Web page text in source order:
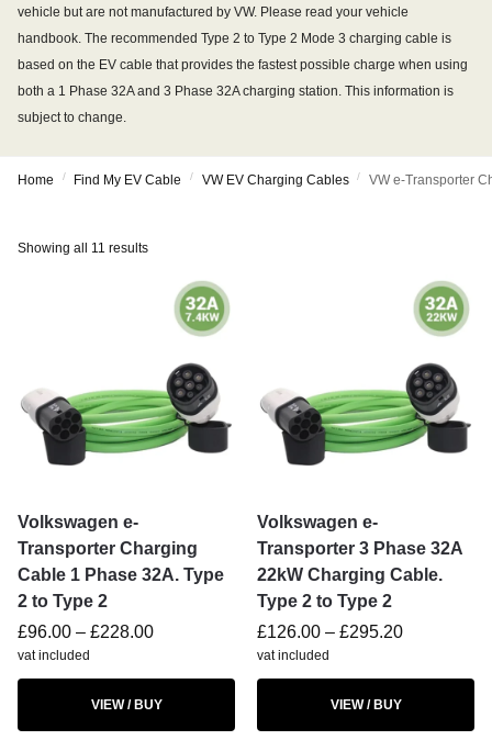
vehicle but are not manufactured by VW. Please read your vehicle
handbook. The recommended Type 2 to Type 2 Mode 3 charging cable is
based on the EV cable that provides the fastest possible charge when using
both a 1 Phase 32A and 3 Phase 32A charging station. This information is
subject to change.
Home / Find My EV Cable / VW EV Charging Cables / VW e-Transporter
Showing all 11 results
Volkswagen e-
Transporter Charging
Cable 1 Phase 32A. Type
2 to Type 2
£96.00 – £228.00
vat included
VIEW / BUY
Volkswagen e-
Transporter 3 Phase 32A
22kW Charging Cable.
Type 2 to Type 2
£126.00 – £295.20
vat included
VIEW / BUY